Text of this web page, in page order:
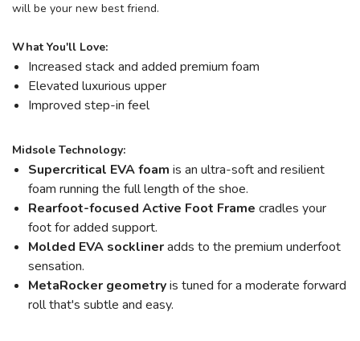
will be your new best friend.
What You'll Love:
Increased stack and added premium foam
Elevated luxurious upper
Improved step-in feel
Midsole Technology:
Supercritical EVA foam is an ultra-soft and resilient
foam running the full length of the shoe.
Rearfoot-focused Active Foot Frame cradles your
foot for added support.
Molded EVA socklineradds to the premium underfoot
sensation.
MetaRocker geometryis tuned for a moderate forward
roll that's subtle and easy.